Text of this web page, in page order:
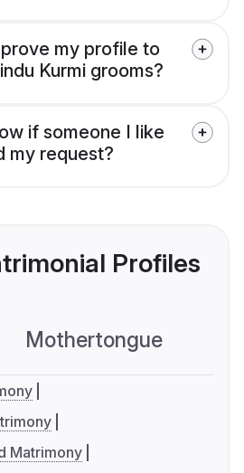
my profile to
Kurmi grooms?
if someone I like
my request?
Profiles
Mothertongue
Matrimony